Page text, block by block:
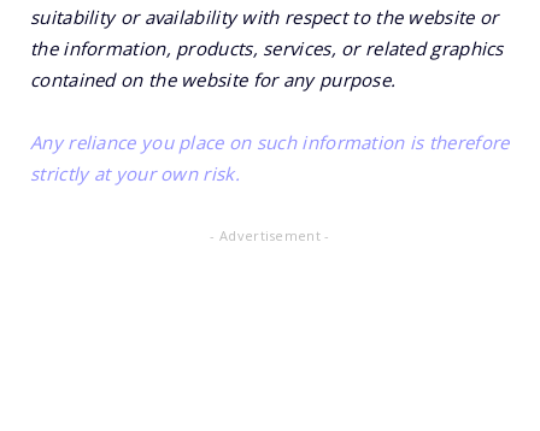
suitability or availability with respect to the website or
the information, products, services, or related graphics
contained on the website for any purpose.
Any reliance you place on such information is therefore
strictly at your own risk.
- Advertisement -